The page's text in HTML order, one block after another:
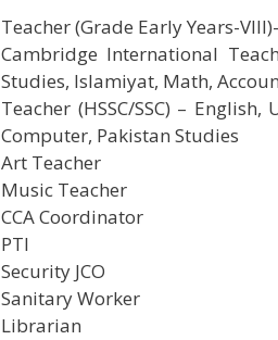
Teacher (Grade Early Years-
Cambridge International
Studies, Islamiyat, Math,
Teacher (HSSC/SSC) –
Computer, Pakistan Studies
Art Teacher
Music Teacher
CCA Coordinator
PTI
Security JCO
Sanitary Worker
Librarian